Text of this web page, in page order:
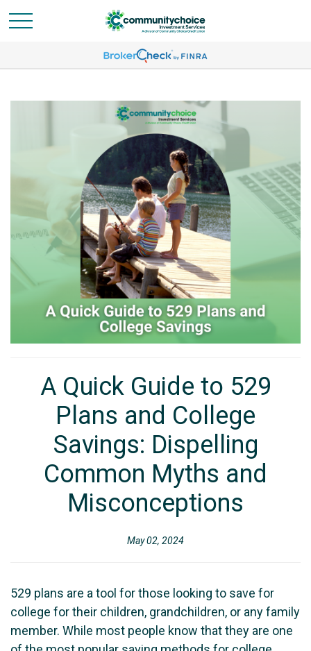
A Quick Guide to 529
Plans and College
Savings: Dispelling
Common Myths and
Misconceptions
May 02, 2024
529 plans are a tool for those looking to save for
college for their children, grandchildren, or any family
member. While most people know that they are one